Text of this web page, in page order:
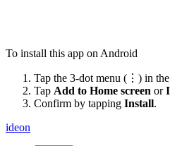
To install this app on Android
Tap the 3-dot menu (⋮) in
Tap Add to Home screen or
Confirm by tapping Install.
ideon